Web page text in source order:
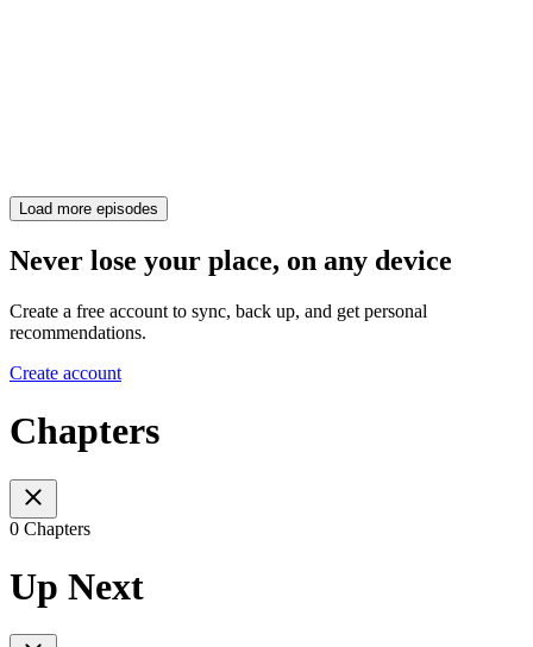
Load more episodes
Never lose your place, on any device
Create a free account to sync, back up, and get personal
recommendations.
Create account
Chapters
0 Chapters
Up Next